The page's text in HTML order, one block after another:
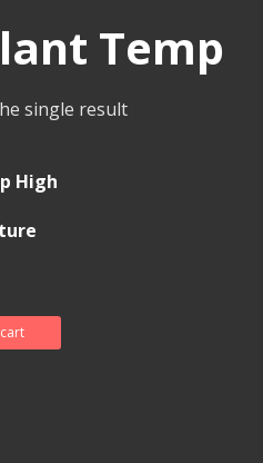
Temp
single result
High